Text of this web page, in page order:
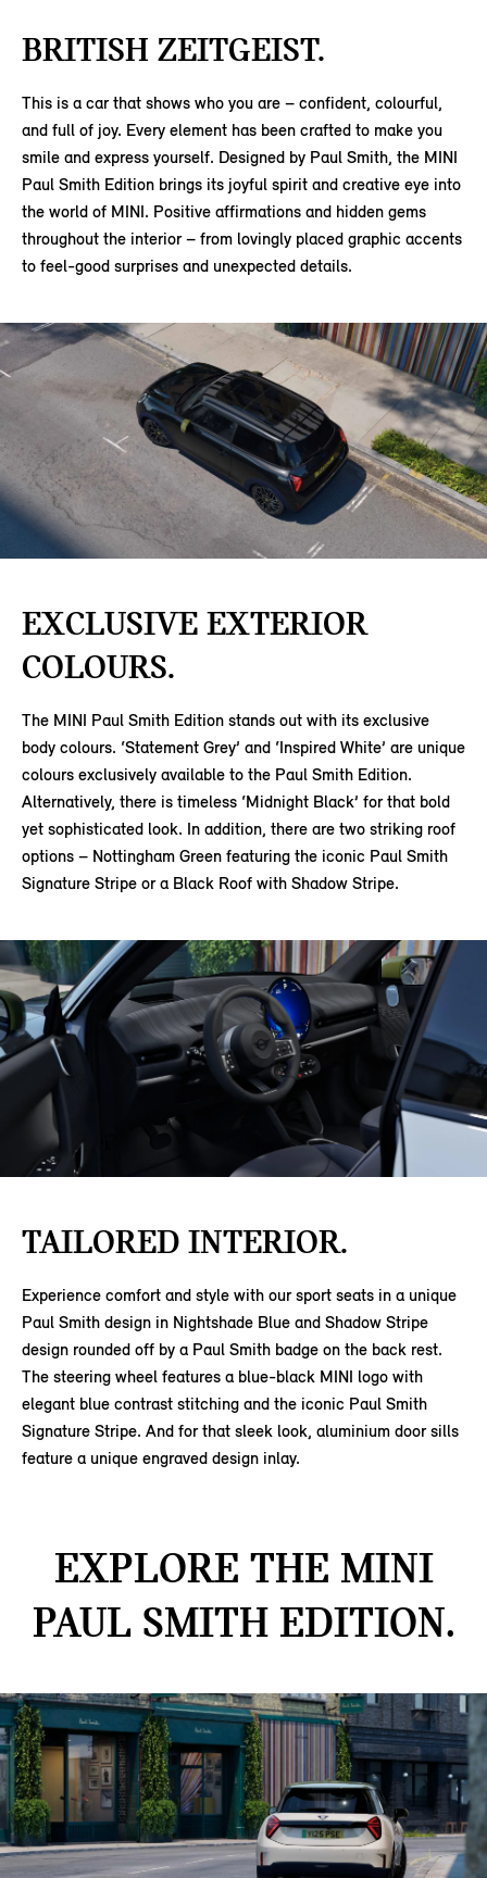
BRITISH ZEITGEIST.
This is a car that shows who you are – confident, colourful,
and full of joy. Every element has been crafted to make you
smile and express yourself. Designed by Paul Smith, the MINI
Paul Smith Edition brings its joyful spirit and creative eye into
the world of MINI. Positive affirmations and hidden gems
throughout the interior – from lovingly placed graphic accents
to feel-good surprises and unexpected details.
EXCLUSIVE EXTERIOR
COLOURS.
The MINI Paul Smith Edition stands out with its exclusive
body colours. ‘Statement Grey’ and ‘Inspired White’ are unique
colours exclusively available to the Paul Smith Edition.
Alternatively, there is timeless ‘Midnight Black’ for that bold
yet sophisticated look. In addition, there are two striking roof
options – Nottingham Green featuring the iconic Paul Smith
Signature Stripe or a Black Roof with Shadow Stripe.
TAILORED INTERIOR.
Experience comfort and style with our sport seats in a unique
Paul Smith design in Nightshade Blue and Shadow Stripe
design rounded off by a Paul Smith badge on the back rest.
The steering wheel features a blue-black MINI logo with
elegant blue contrast stitching and the iconic Paul Smith
Signature Stripe. And for that sleek look, aluminium door sills
feature a unique engraved design inlay.
EXPLORE THE MINI
PAUL SMITH EDITION.